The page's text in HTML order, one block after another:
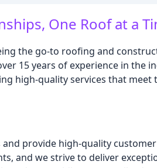
One Roof at a
the go-to roofing and
15 years of experience in the
high-quality services that meet
provide high-quality customer
and we strive to deliver